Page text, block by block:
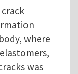
where
was